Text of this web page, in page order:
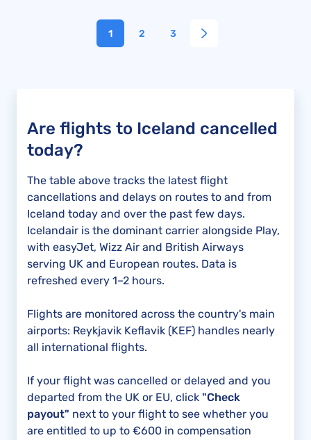
1 2 3
Are flights to Iceland cancelled
today?
The table above tracks the latest flight
cancellations and delays on routes to and from
Iceland today and over the past few days.
Icelandair is the dominant carrier alongside Play,
with easyJet, Wizz Air and British Airways
serving UK and European routes. Data is
refreshed every 1–2 hours.
Flights are monitored across the country's main
airports: Reykjavik Keflavik (KEF) handles nearly
all international flights.
If your flight was cancelled or delayed and you
departed from the UK or EU, click "Check
payout" next to your flight to see whether you
are entitled to up to €600 in compensation